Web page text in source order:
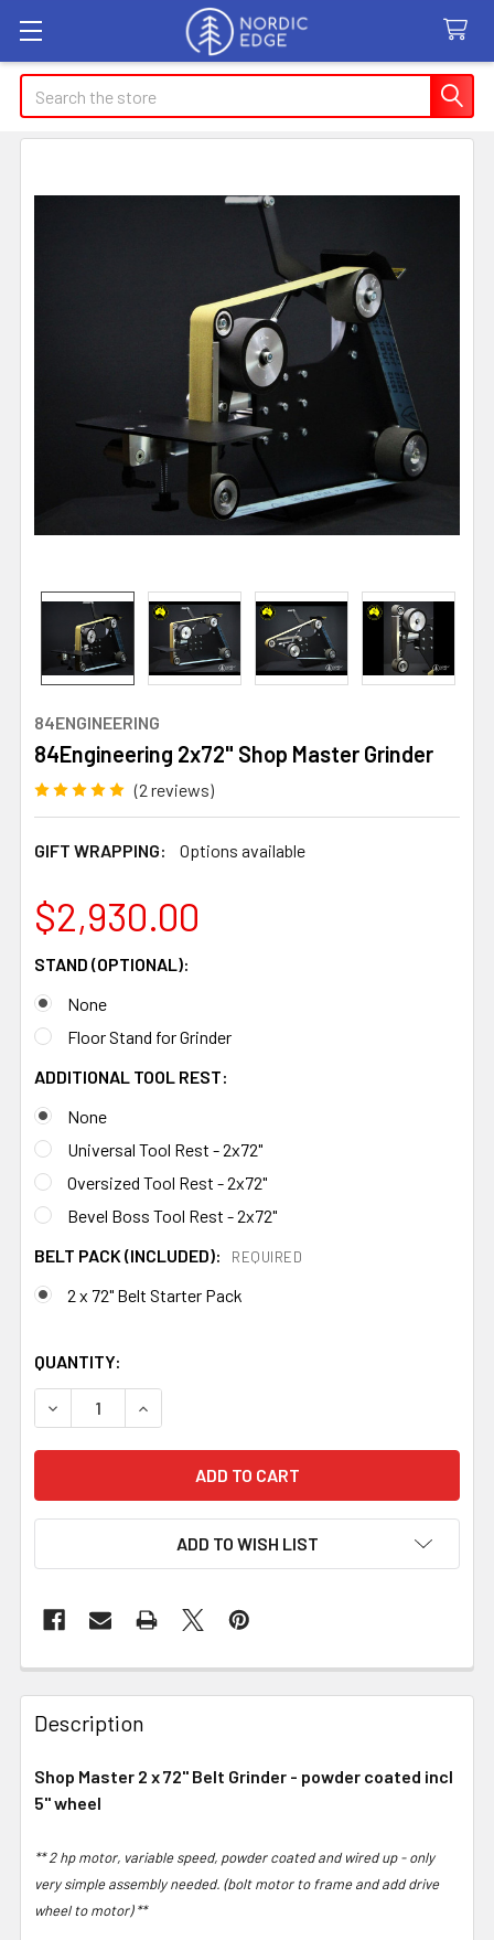
Search
84ENGINEERING
84Engineering 2x72" Shop Master Grinder
(2 reviews)
GIFT WRAPPING: Options available
$2,930.00
STAND (OPTIONAL):
None
Floor Stand for Grinder
ADDITIONAL TOOL REST:
None
Universal Tool Rest - 2x72"
Oversized Tool Rest - 2x72"
Bevel Boss Tool Rest - 2x72"
BELT PACK (INCLUDED):
REQUIRED
2 x 72" Belt Starter Pack
QUANTITY:
DECREASE QUANTITY OF 84ENGINEERING 2X72" SHOP
INCREASE QUANTITY OF 84ENGINEERING
ADD TO WISH LIST
Description
Shop Master 2 x 72" Belt Grinder - powder coated incl
5" wheel
** 2 hp motor, variable speed, powder coated and wired up - only
very simple assembly needed. (bolt motor to frame and add drive
wheel to motor) **